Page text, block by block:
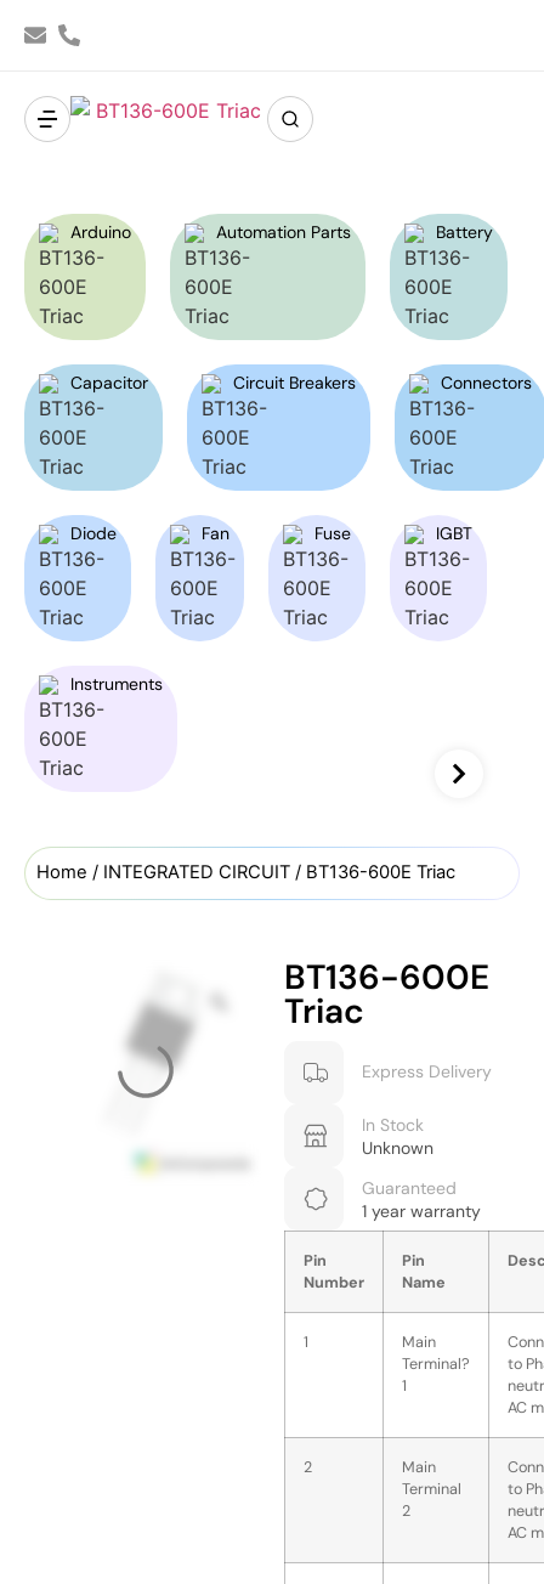
Arduino Automation Parts Battery
Capacitor Circuit Breakers Connectors
Diode Fan Fuse IGBT
Instruments
Home / INTEGRATED CIRCUIT / BT136-600E Triac
BT136-600E
Triac
Express Delivery
In Stock
Unknown
Guaranteed
1 year warranty
Pin
Number
Pin
Name
1
Main
Terminal?
1
to
AC
2
Main
Terminal
2
to
AC